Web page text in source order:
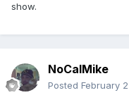
show.
NoCalMike
Posted February